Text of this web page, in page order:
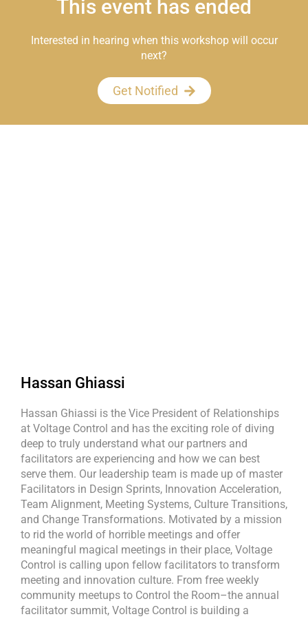
This event has ended
Interested in hearing when this workshop will occur
next?
Get Notified
Hassan Ghiassi
Hassan Ghiassi is the Vice President of Relationships
at Voltage Control and has the exciting role of diving
deep to truly understand what our partners and
facilitators are experiencing and how we can best
serve them. Our leadership team is made up of master
Facilitators in Design Sprints, Innovation Acceleration,
Team Alignment, Meeting Systems, Culture Transitions,
and Change Transformations. Motivated by a mission
to rid the world of horrible meetings and offer
meaningful magical meetings in their place, Voltage
Control is calling upon fellow facilitators to transform
meeting and innovation culture. From free weekly
community meetups to Control the Room–the annual
facilitator summit, Voltage Control is building a